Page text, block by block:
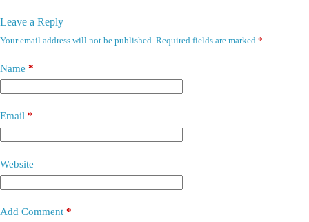
Leave a Reply
Your email address will not be published. Required fields are marked *
Name *
Email *
Website
Add Comment *